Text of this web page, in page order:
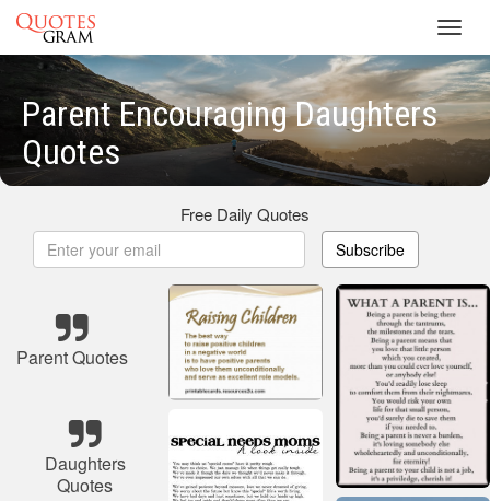
Parent Encouraging Daughters
Quotes
Free Daily Quotes
Subscribe
Parent Quotes
Daughters
Quotes